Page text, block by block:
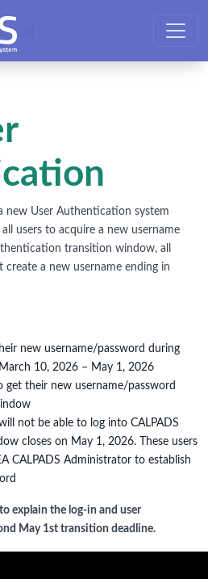
new User Authentication system
users to acquire a new username
transition window, all
create a new username ending in
new username/password during
10, 2026 – May 1, 2026
get their new username/password
not be able to log into CALPADS
closes on May 1, 2026. These users
CALPADS Administrator to establish
explain the log-in and user
May 1st transition deadline.